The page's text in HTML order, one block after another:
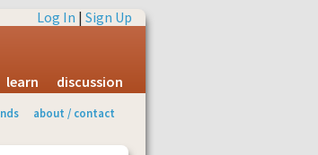
Log In | Sign Up
learn discussion
about / contact